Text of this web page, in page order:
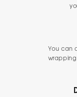
You can